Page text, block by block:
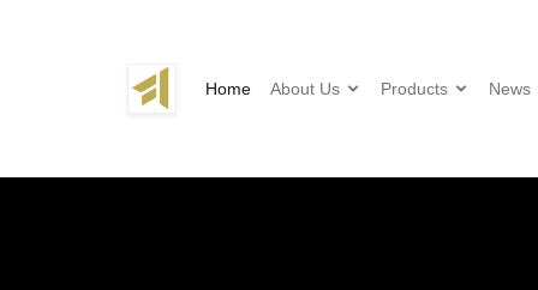
Home About Us Products News